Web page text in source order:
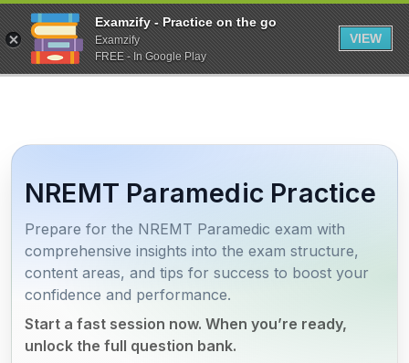
Examzify - Practice on the go
Examzify
FREE - In Google Play
VIEW
NREMT Paramedic Practice
Prepare for the NREMT Paramedic exam with
comprehensive insights into the exam structure,
content areas, and tips for success to boost your
confidence and performance.
Start a fast session now. When you’re ready,
unlock the full question bank.